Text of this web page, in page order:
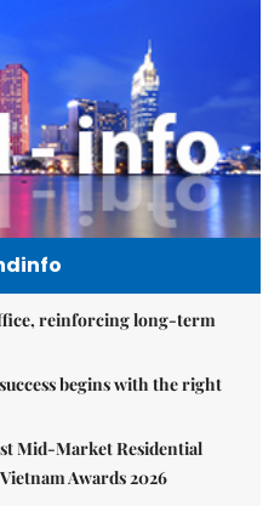
reinforcing long-term
begins with the right
Mid-Market Residential
Awards 2026